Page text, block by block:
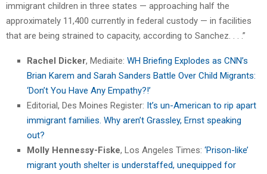
immigrant children in three states — approaching half the
approximately 11,400 currently in federal custody — in facilities
that are being strained to capacity, according to Sanchez. . . .”
Rachel Dicker, Mediaite: WH Briefing Explodes as CNN’s
Brian Karem and Sarah Sanders Battle Over Child Migrants:
‘Don’t You Have Any Empathy?!’
Editorial, Des Moines Register: It’s un-American to rip apart
immigrant families. Why aren’t Grassley, Ernst speaking
out?
Molly Hennessy-Fiske, Los Angeles Times: ‘Prison-like’
migrant youth shelter is understaffed, unequipped for